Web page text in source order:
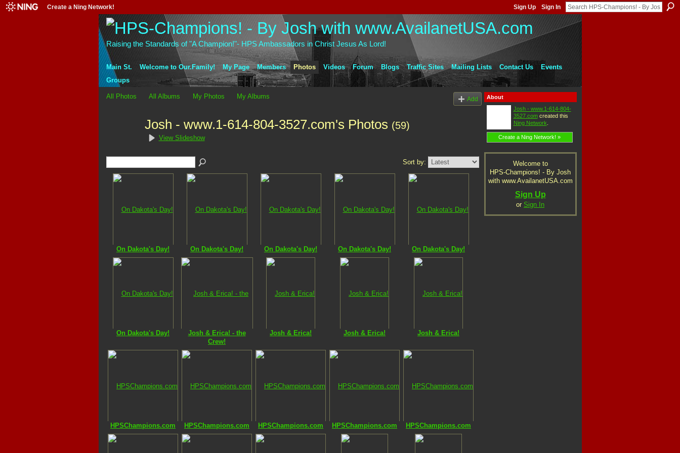
Create a Ning Network! Sign Up Sign In
Raising the Standards of "A Champion!"- HPS Ambassadors in Christ Jesus As Lord!
Main St. Welcome to Our.Family! My Page Members Photos Videos Forum Blogs Traffic Sites Mailing Lists Contact Us
Events
Groups
All Photos All Albums My Photos My Albums Add
Josh - www.1-614-804-3527.com's Photos (59)
View Slideshow
Sort by:
On Dakota's Day! On Dakota's Day! On Dakota's Day! On Dakota's Day! On Dakota's Day!
On Dakota's Day!
Josh & Erica! - the
Crew!
Josh & Erica! Josh & Erica! Josh & Erica!
HPSChampions.com HPSChampions.com HPSChampions.com HPSChampions.com HPSChampions.com
About
Josh - www.1-614-804-
3527.comcreated this
Ning Network
Create a Ning Network! »
Welcome to
HPS-Champions! - By Josh
with www.AvailanetUSA.com
Sign Up
or Sign In